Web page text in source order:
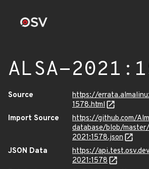
ALSA-
Source
https://
1578.html
Import Source
https://github.com/
database/blob/
2021:1578.json
JSON Data
https://
2021:1578